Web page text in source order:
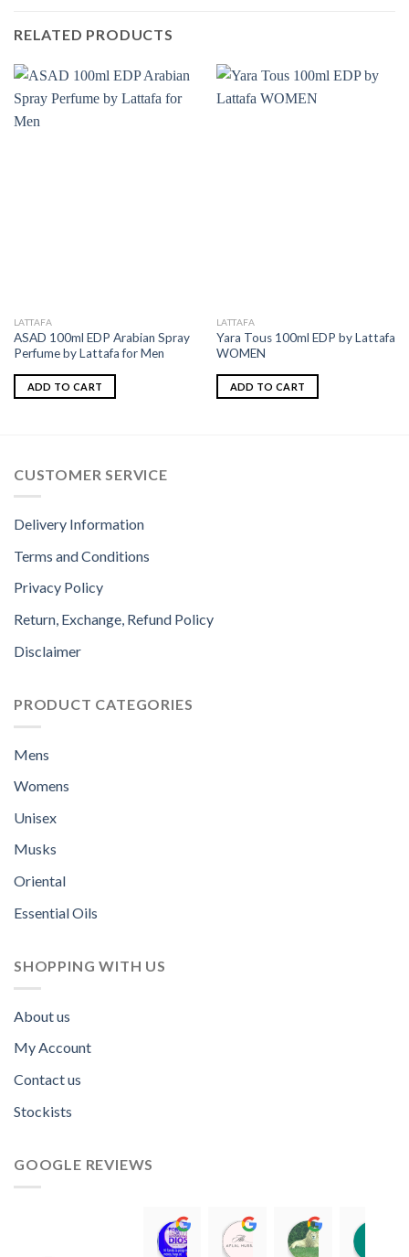
RELATED PRODUCTS
LATTAFA
ASAD 100ml EDP Arabian Spray
Perfume by Lattafa for Men
ADD TO CART
LATTAFA
Yara Tous 100ml EDP by Lattafa
WOMEN
ADD TO CART
CUSTOMER SERVICE
Delivery Information
Terms and Conditions
Privacy Policy
Return, Exchange, Refund Policy
Disclaimer
PRODUCT CATEGORIES
Mens
Womens
Unisex
Musks
Oriental
Essential Oils
SHOPPING WITH US
About us
My Account
Contact us
Stockists
GOOGLE REVIEWS
Norah David Agbenson.
11:00 19 Mar 22
Aflal Hussain
10:41 25 Jan 22
chirag
20:40 16